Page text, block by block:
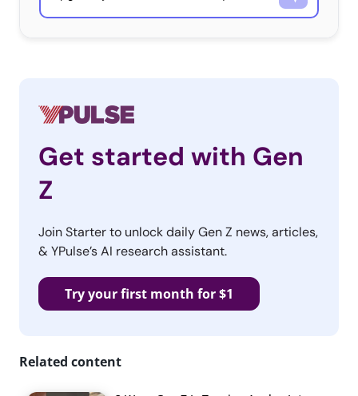
Get started with Gen
Z
Join Starter to unlock daily Gen Z news, articles,
& YPulse’s AI research assistant.
Try your first month for $1
Related content